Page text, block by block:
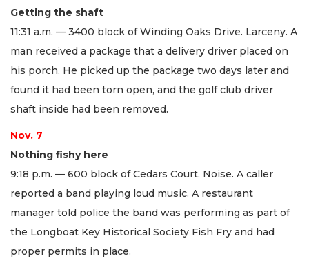
Getting the shaft
11:31 a.m. — 3400 block of Winding Oaks Drive. Larceny. A
man received a package that a delivery driver placed on
his porch. He picked up the package two days later and
found it had been torn open, and the golf club driver
shaft inside had been removed.
Nov. 7
Nothing fishy here
9:18 p.m. — 600 block of Cedars Court. Noise. A caller
reported a band playing loud music. A restaurant
manager told police the band was performing as part of
the Longboat Key Historical Society Fish Fry and had
proper permits in place.